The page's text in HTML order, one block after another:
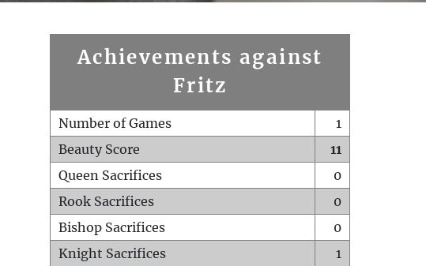
Achievements against
Fritz
Number of Games
1
Beauty Score
11
Queen Sacrifices
0
Rook Sacrifices
0
Bishop Sacrifices
0
Knight Sacrifices
1